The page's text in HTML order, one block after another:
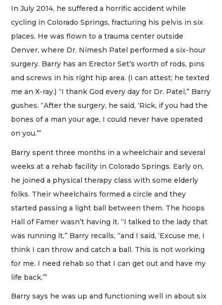
In July 2014, he suffered a horrific accident while
cycling in Colorado Springs, fracturing his pelvis in six
places. He was flown to a trauma center outside
Denver, where Dr. Nimesh Patel performed a six-hour
surgery. Barry has an Erector Set’s worth of rods, pins
and screws in his right hip area. (I can attest; he texted
me an X-ray.) “I thank God every day for Dr. Patel,” Barry
gushes. “After the surgery, he said, ‘Rick, if you had the
bones of a man your age, I could never have operated
on you.’”
Barry spent three months in a wheelchair and several
weeks at a rehab facility in Colorado Springs. Early on,
he joined a physical therapy class with some elderly
folks. Their wheelchairs formed a circle and they
started passing a light ball between them. The hoops
Hall of Famer wasn’t having it. “I talked to the lady that
was running it,” Barry recalls, “and I said, ‘Excuse me, I
think I can throw and catch a ball. This is not working
for me. I need rehab so that I can get out and have my
life back.’”
Barry says he was up and functioning well in about six